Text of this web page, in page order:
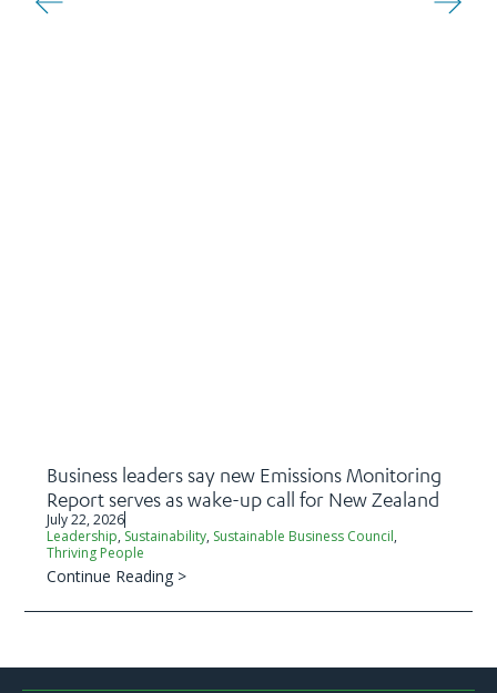
Business leaders say new Emissions Monitoring
Report serves as wake-up call for New Zealand
July 22, 2026
Leadership, Sustainability, Sustainable Business Council,
Thriving People
Continue Reading >